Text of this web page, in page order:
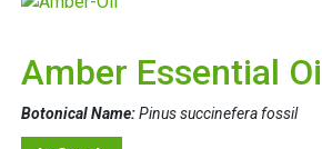
Amber Essential
Botonical Name:Pinus succinefera fossil